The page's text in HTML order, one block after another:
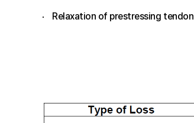
Relaxation of prestressing tendon